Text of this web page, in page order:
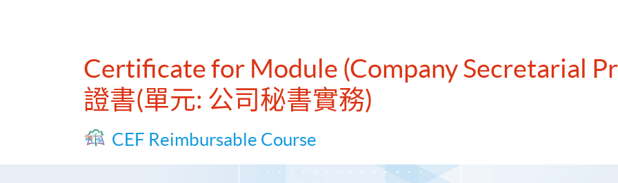
Certificate for Module (Company Secretarial
證書(單元: 公司秘書實務)
CEF Reimbursable Course